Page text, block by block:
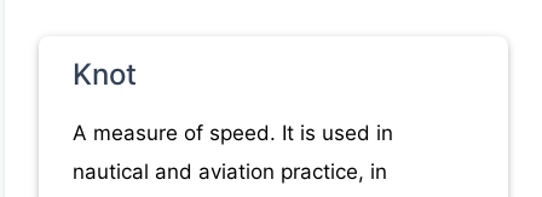
Knot
A measure of speed. It is used in
nautical and aviation practice, in